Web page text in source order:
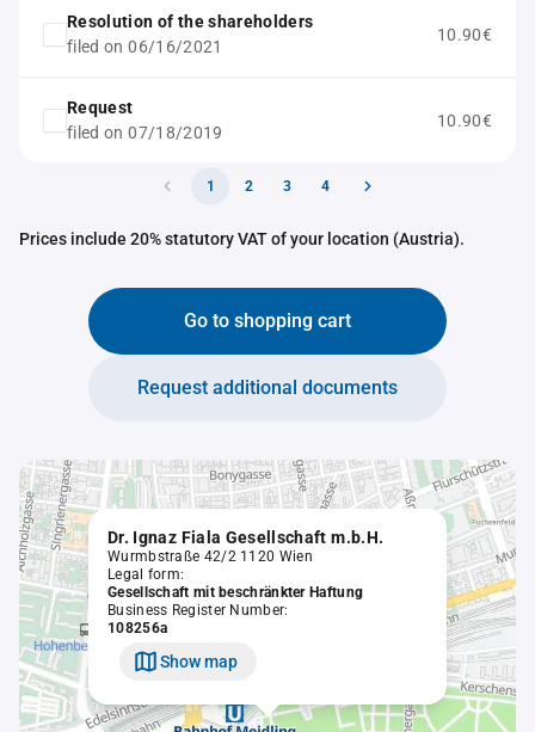
Resolution of the shareholders
filed on 06/16/2021
10.90€
Request
filed on 07/18/2019
10.90€
1 2 3 4
Prices include 20% statutory VAT of your location (Austria).
Go to shopping cart
Request additional documents
Dr. Ignaz Fiala Gesellschaft m.b.H.
Wurmbstraße 42/2 1120 Wien
Legal form:
Gesellschaft mit beschränkter Haftung
Business Register Number:
108256a
Show map